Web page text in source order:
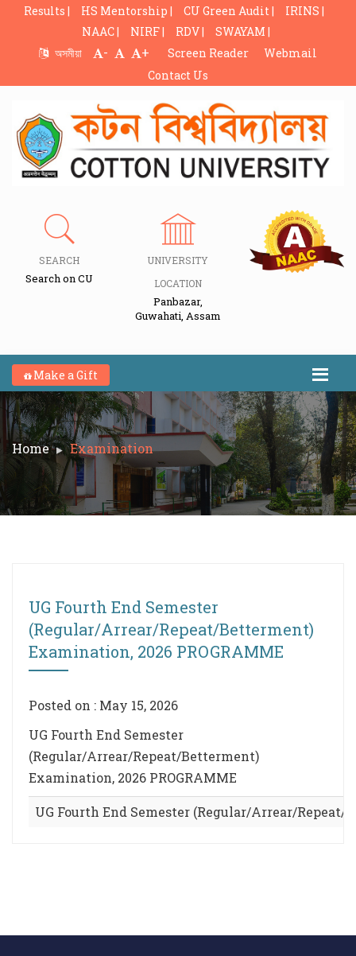
Results | HS Mentorship | CU Green Audit |
IRINS |
NAAC |
NIRF | RDV |
SWAYAM |
অসমীয়া
- + Screen Reader
Webmail
Contact Us
SEARCH
Search on CU
UNIVERSITY
LOCATION
Panbazar,
Guwahati, Assam
Make a Gift
Home Examination
UG Fourth End Semester
(Regular/Arrear/Repeat/Betterment)
Examination, 2026 PROGRAMME
Posted on : May 15, 2026
UG Fourth End Semester
(Regular/Arrear/Repeat/Betterment)
Examination, 2026 PROGRAMME
UG Fourth End Semester (Regular/Arrear/Repeat/